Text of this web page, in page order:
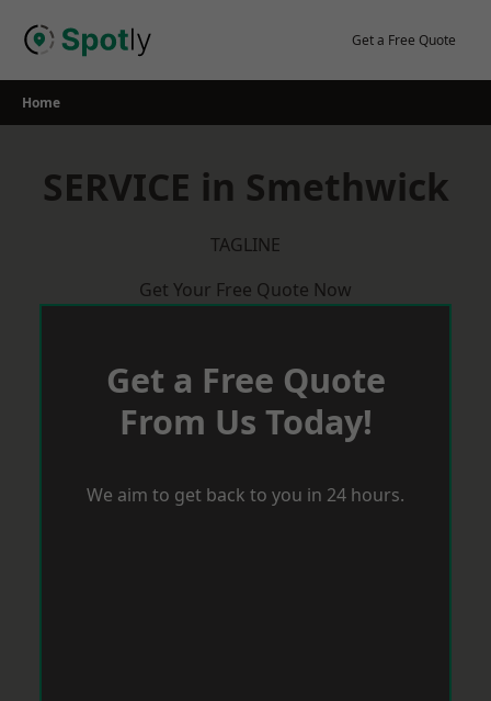
Get a Free Quote
Home
SERVICE in Smethwick
TAGLINE
Get Your Free Quote Now
Get a Free Quote
From Us Today!
We aim to get back to you in 24 hours.